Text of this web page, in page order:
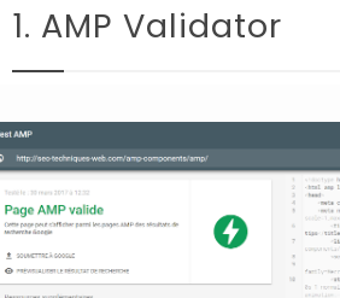
1. AMP Validator